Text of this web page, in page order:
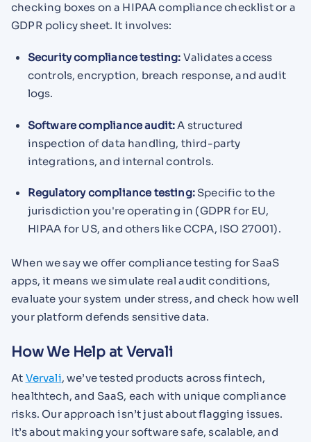
checking boxes on a HIPAA compliance checklist or a
GDPR policy sheet. It involves:
Security compliance testing: Validates access
controls, encryption, breach response, and audit
logs.
Software compliance audit: A structured
inspection of data handling, third-party
integrations, and internal controls.
Regulatory compliance testing:Specific to the
jurisdiction you're operating in (GDPR for EU,
HIPAA for US, and others like CCPA, ISO 27001).
When we say we offer compliance testing for SaaS
apps, it means we simulate real audit conditions,
evaluate your system under stress, and check how well
your platform defends sensitive data.
How We Help at Vervali
At Vervali, we’ve tested products across fintech,
healthtech, and SaaS, each with unique compliance
risks. Our approach isn’t just about flagging issues.
It’s about making your software safe, scalable, and